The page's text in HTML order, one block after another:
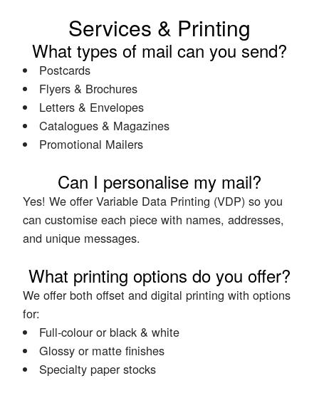
Services & Printing
What types of mail can you send?
Postcards
Flyers & Brochures
Letters & Envelopes
Catalogues & Magazines
Promotional Mailers
Can I personalise my mail?
Yes! We offer Variable Data Printing (VDP) so you
can customise each piece with names, addresses,
and unique messages.
What printing options do you offer?
We offer both offset and digital printing with options
for:
Full-colour or black & white
Glossy or matte finishes
Specialty paper stocks